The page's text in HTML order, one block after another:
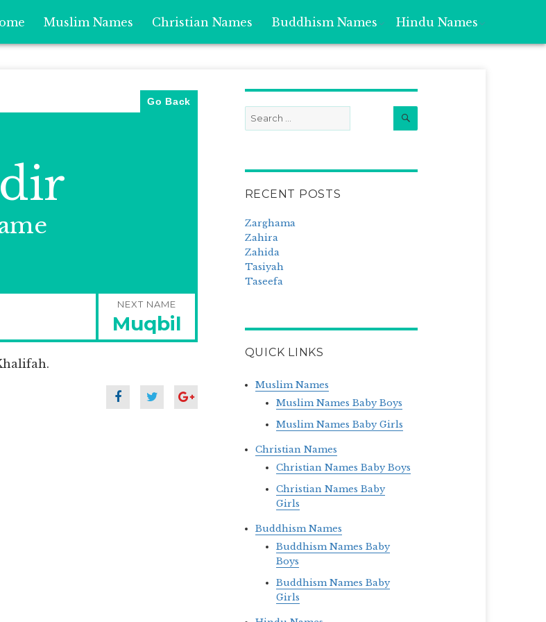
Muslim Names Christian Names Buddhism Names Hindu Names
Go Back
NEXT NAME
Next
post:
Muqbil
Search
for:
Search
RECENT POSTS
Zarghama
Zahira
Zahida
Tasiyah
Taseefa
QUICK LINKS
Muslim Names
Muslim Names Baby Boys
Muslim Names Baby Girls
Christian Names
Christian Names Baby Boys
Christian Names Baby
Girls
Buddhism Names
Buddhism Names Baby
Boys
Buddhism Names Baby
Girls